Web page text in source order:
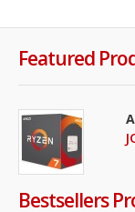
Featured
Bestsellers